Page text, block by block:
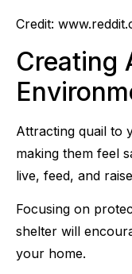
Credit:
Creating
Attracting quail to
making them feel
live, feed, and
Focusing on
shelter will
your home.